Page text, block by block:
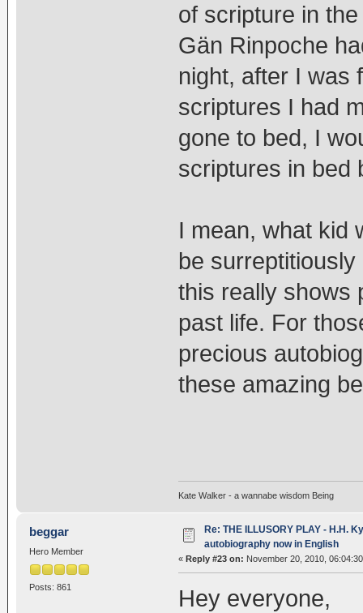
of scripture in
Gän Rinpoche
night, after I was
scriptures I had
gone to bed, I
scriptures in bed
I mean, what kid
be
this really shows
past life. For
precious
these amazing
Kate Walker - a wannabe wisdom Being
beggar
Hero Member
Posts: 861
Re: THE ILLUSORY PLAY - H.H.
autobiography now in English
« Reply #23 on: November 20, 2010,
Hey everyone,